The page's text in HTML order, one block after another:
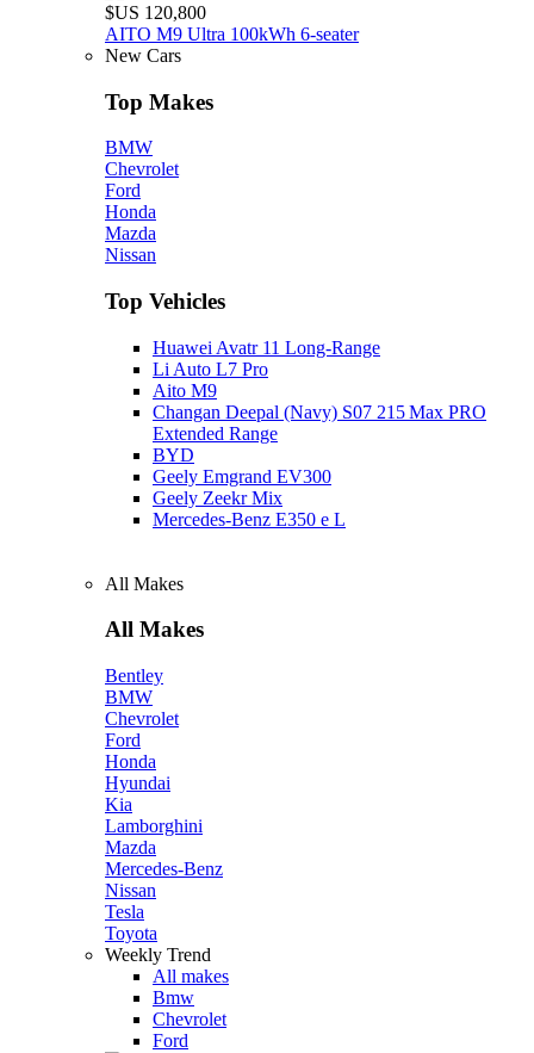
$US 120,800
AITO M9 Ultra 100kWh 6-seater
New Cars
Top Makes
BMW
Chevrolet
Ford
Honda
Mazda
Nissan
Top Vehicles
Huawei Avatr 11 Long‑Range
Li Auto L7 Pro
Aito M9
Changan Deepal (Navy) S07 215 Max PRO
Extended Range
BYD
Geely Emgrand EV300
Geely Zeekr Mix
Mercedes‑Benz E350 e L
All Makes
All Makes
Bentley
BMW
Chevrolet
Ford
Honda
Hyundai
Kia
Lamborghini
Mazda
Mercedes-Benz
Nissan
Tesla
Toyota
Weekly Trend
All makes
Bmw
Chevrolet
Ford